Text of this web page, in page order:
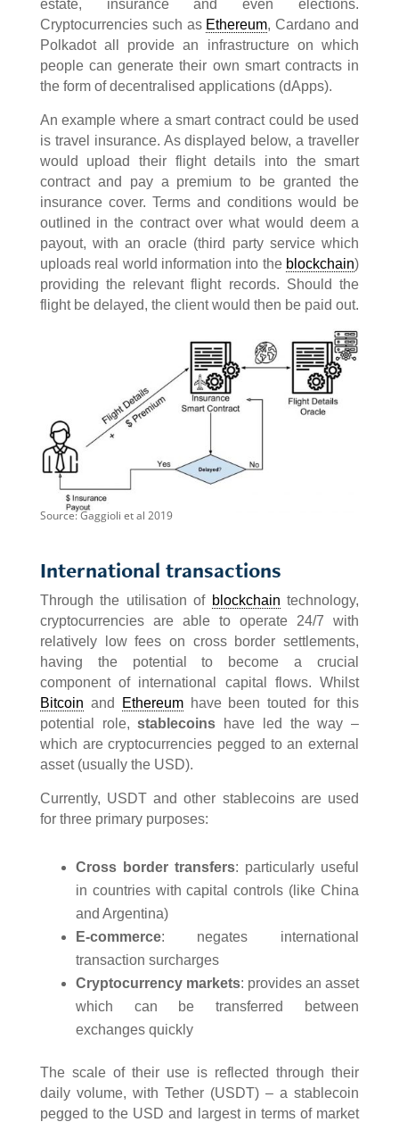
estate, insurance and even elections.
Cryptocurrencies such as Ethereum, Cardano and
Polkadot all provide an infrastructure on which
people can generate their own smart contracts in
the form of decentralised applications (dApps).
An example where a smart contract could be used
is travel insurance. As displayed below, a traveller
would upload their flight details into the smart
contract and pay a premium to be granted the
insurance cover. Terms and conditions would be
outlined in the contract over what would deem a
payout, with an oracle (third party service which
uploads real world information into the blockchain)
providing the relevant flight records. Should the
flight be delayed, the client would then be paid out.
Source: Gaggioli et al 2019
International transactions
Through the utilisation of blockchain technology,
cryptocurrencies are able to operate 24/7 with
relatively low fees on cross border settlements,
having the potential to become a crucial
component of international capital flows. Whilst
Bitcoin and Ethereumhave been touted for this
potential role,stablecoins
have led the way –
which are cryptocurrencies pegged to an external
asset (usually the USD).
Currently, USDT and other stablecoins are used
for three primary purposes:
Cross border transfers: particularly useful
in countries with capital controls (like China
and Argentina)
E-commerce: negates international
transaction surcharges
Cryptocurrency markets: provides an asset
which can be transferred between
exchanges quickly
The scale of their use is reflected through their
daily volume, with Tether (USDT) – a stablecoin
pegged to the USD and largest in terms of market